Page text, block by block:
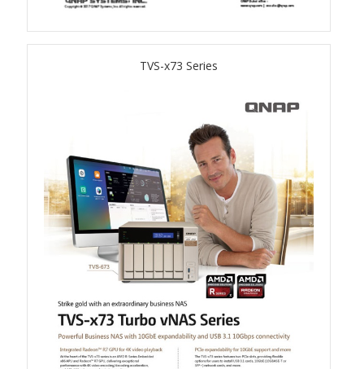
QSW-M3224-24T
QSW 7000 Series
QSW-M7308R-4X
QSW-M7230-2X4F24T
QXG-100G2SF-BCM
TVS-x73 Series